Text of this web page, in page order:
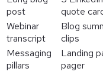
post
quote
Webinar
transcript
Blog
clips
Messaging
pillars
Landing
pager